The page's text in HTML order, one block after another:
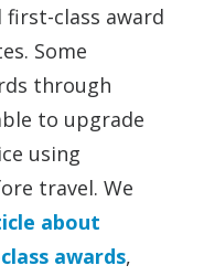
first-class award
Some
through
to upgrade
using
travel. We
about
awards,